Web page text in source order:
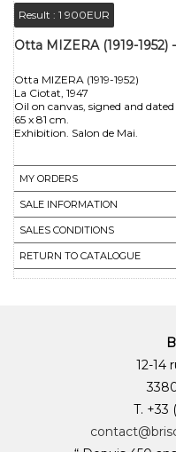
Result : 1 900EUR
Otta MIZERA (1919-1952)
Otta MIZERA (1919-1952)
La Ciotat, 1947
Oil on canvas, signed and
65 x 81 cm.
MY ORDERS
SALE INFORMATION
SALES CONDITIONS
RETURN TO CATALOGUE
12-14
T. +33